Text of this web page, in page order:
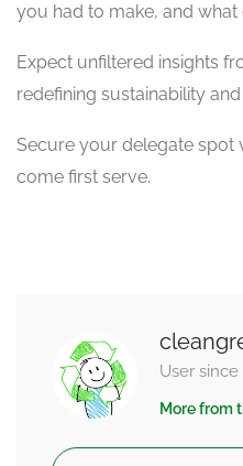
you had to make, and
Expect unfiltered insights
redefining sustainability
Secure your delegate spot
come first serve.
User since
More from